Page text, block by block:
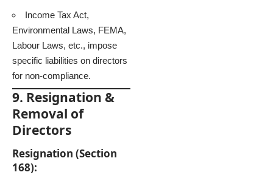
Income Tax Act,
Environmental Laws, FEMA,
Labour Laws, etc., impose
specific liabilities on directors
for non-compliance.
9. Resignation &
Removal of
Directors
Resignation (Section
168):